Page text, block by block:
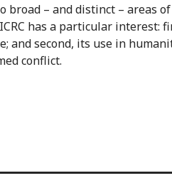
broad – and distinct – areas
has a particular interest:
and second, its use in
conflict.